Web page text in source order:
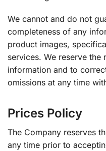
We cannot and do not
completeness of any
product images,
services. We reserve
information and to
omissions at any time
Prices Policy
The Company reserves
any time prior to